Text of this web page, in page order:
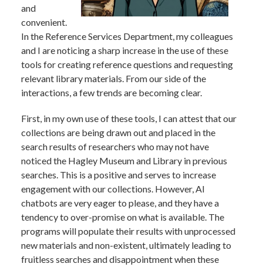
and
convenient.
In the Reference Services Department, my colleagues
and I are noticing a sharp increase in the use of these
tools for creating reference questions and requesting
relevant library materials. From our side of the
interactions, a few trends are becoming clear.
First, in my own use of these tools, I can attest that our
collections are being drawn out and placed in the
search results of researchers who may not have
noticed the Hagley Museum and Library in previous
searches. This is a positive and serves to increase
engagement with our collections. However, AI
chatbots are very eager to please, and they have a
tendency to over-promise on what is available. The
programs will populate their results with unprocessed
new materials and non-existent, ultimately leading to
fruitless searches and disappointment when these